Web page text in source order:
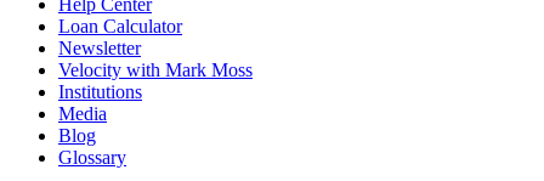
Help Center
Loan Calculator
Newsletter
Velocity with Mark Moss
Institutions
Media
Blog
Glossary